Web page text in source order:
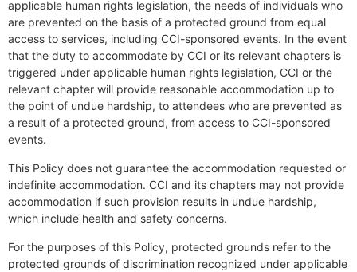
applicable human rights legislation, the needs of individuals who
are prevented on the basis of a protected ground from equal
access to services, including CCI-sponsored events. In the event
that the duty to accommodate by CCI or its relevant chapters is
triggered under applicable human rights legislation, CCI or the
relevant chapter will provide reasonable accommodation up to
the point of undue hardship, to attendees who are prevented as
a result of a protected ground, from access to CCI-sponsored
events.
This Policy does not guarantee the accommodation requested or
indefinite accommodation. CCI and its chapters may not provide
accommodation if such provision results in undue hardship,
which include health and safety concerns.
For the purposes of this Policy, protected grounds refer to the
protected grounds of discrimination recognized under applicable